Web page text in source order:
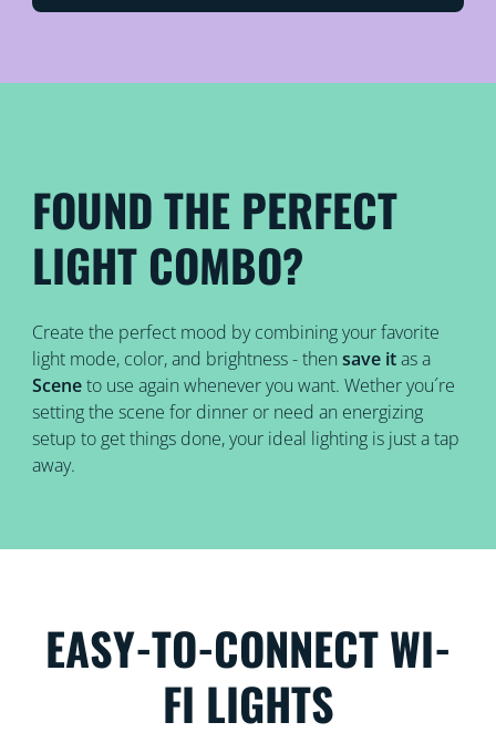
FOUND THE PERFECT
LIGHT COMBO?
Create the perfect mood by combining your favorite
light mode, color, and brightness - then save itas a
Sceneto use again whenever you want. Wether you´re
setting the scene for dinner or need an energizing
setup to get things done, your ideal lighting is just a tap
away.
EASY-TO-CONNECT WI-
FI LIGHTS